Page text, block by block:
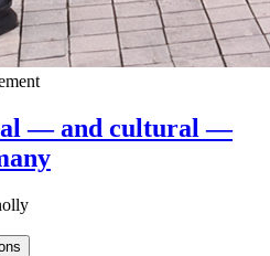
— and cultural —